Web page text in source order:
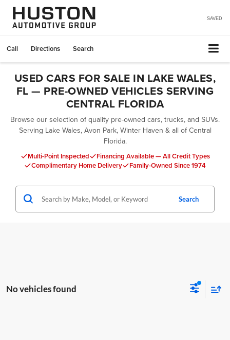
SAVED
Call Directions Search
USED CARS FOR SALE IN LAKE WALES,
FL — PRE-OWNED VEHICLES SERVING
CENTRAL FLORIDA
Browse our selection of quality pre-owned cars, trucks, and SUVs.
Serving Lake Wales, Avon Park, Winter Haven & all of Central
Florida.
Multi-Point Inspected
Financing Available — All Credit Types
Complimentary Home Delivery
Family-Owned Since 1974
Search
No vehicles found